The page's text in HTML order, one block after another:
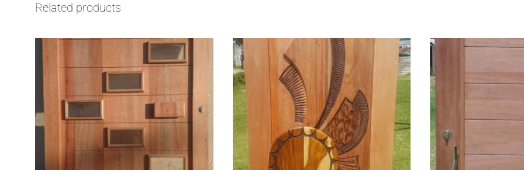
Related products